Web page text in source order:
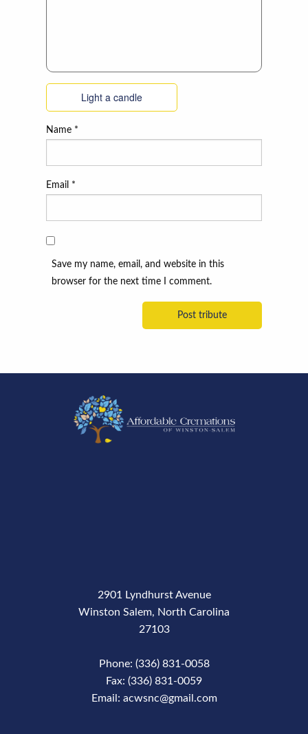
Light a candle
Name *
Email *
Save my name, email, and website in this
browser for the next time I comment.
2901 Lyndhurst Avenue
Winston Salem, North Carolina
27103
Phone: (336) 831-0058
Fax: (336) 831-0059
Email: acwsnc@gmail.com